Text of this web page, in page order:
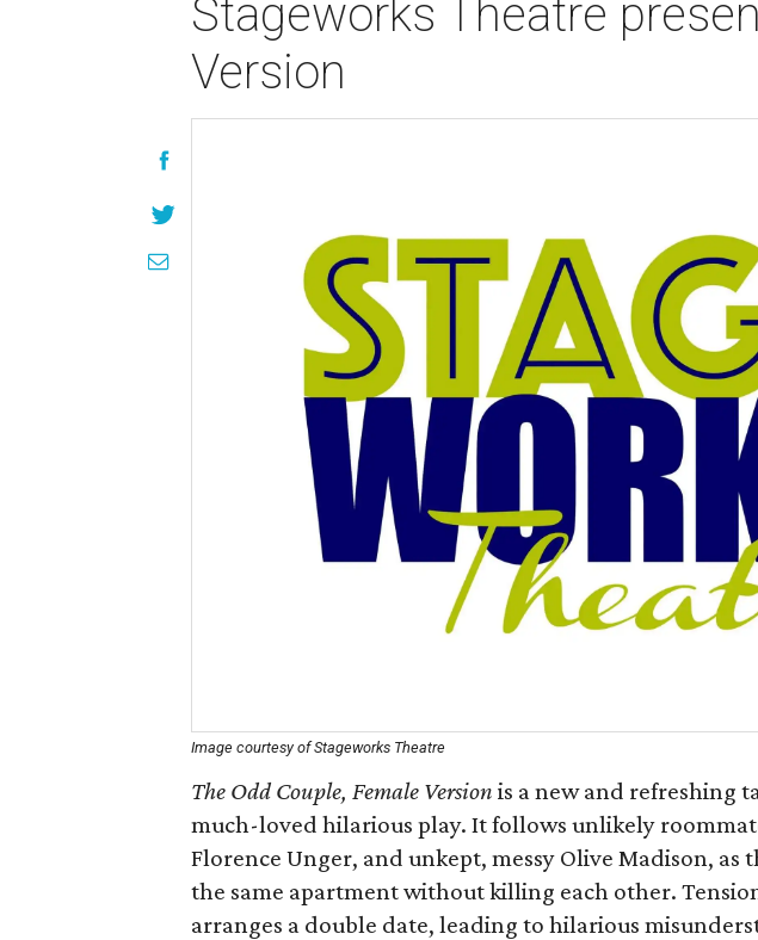
Stageworks Theatre
Version
Image courtesy of Stageworks Theatre
The Odd Couple, Female Version is a new and refreshing
much-loved hilarious play. It follows unlikely
Florence Unger, and unkept, messy Olive Madison,
the same apartment without killing each other.
arranges a double date, leading to hilarious